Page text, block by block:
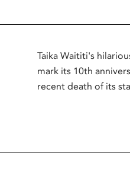
Taika Waititi's
mark its 10th
recent death of its